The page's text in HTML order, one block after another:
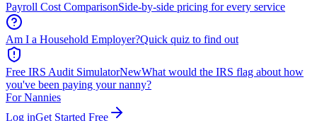
Payroll Cost ComparisonSide-by-side pricing for every service
Am I a Household Employer?Quick quiz to find out
Free IRS Audit SimulatorNewWhat would the IRS flag about how
you've been paying your nanny?
For Nannies
Log inGet Started Free